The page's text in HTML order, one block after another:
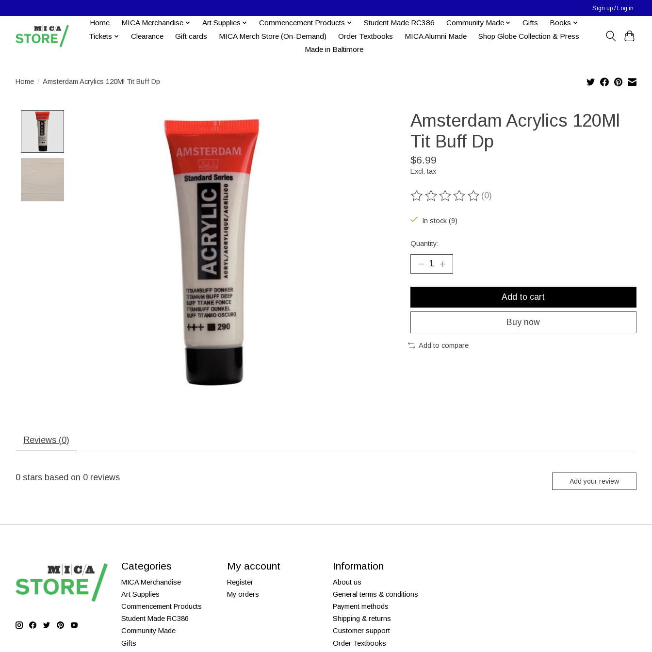
Sign up / Log in
Home MICA Merchandise Art Supplies Commencement Products Student Made RC386 Community Made Gifts
Books
Tickets
Clearance Gift cards MICA Merch Store (On-Demand) Order Textbooks MICA Alumni Made
Shop Globe Collection & Press
Made in Baltimore
Home / Amsterdam Acrylics 120Ml Tit Buff Dp
Amsterdam Acrylics 120Ml
Tit Buff Dp
$6.99
Excl. tax
The rating of this product is
(0)
In stock (9)
Quantity:
Add to cart
Buy now
Add to compare
Reviews (0)
0 stars based on 0 reviews Add your review
Categories
MICA Merchandise
Art Supplies
Commencement Products
Student Made RC386
Community Made
Gifts
My account
Register
My orders
Information
About us
General terms & conditions
Payment methods
Shipping & returns
Customer support
Order Textbooks